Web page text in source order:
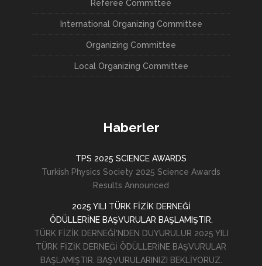
Referee Committee
International Organizing Committee
Organizing Committee
Local Organizing Committee
Haberler
TPS 2025 SCIENCE AWARDS
Turkish Physics Society 2025 Science Awards
Results Announced
2025 YILI TÜRK FİZİK DERNEĞİ
ÖDÜLLERİNE BAŞVURULAR BAŞLAMIŞTIR.
TÜRK FİZİK DERNEĞİ'NDEN DUYURULUR 2025 YILI
TÜRK FİZİK DERNEĞİ ÖDÜLLERİNE BAŞVURULAR
BAŞLAMIŞTIR. BAŞVURULARINIZI BEKLİYORUZ.